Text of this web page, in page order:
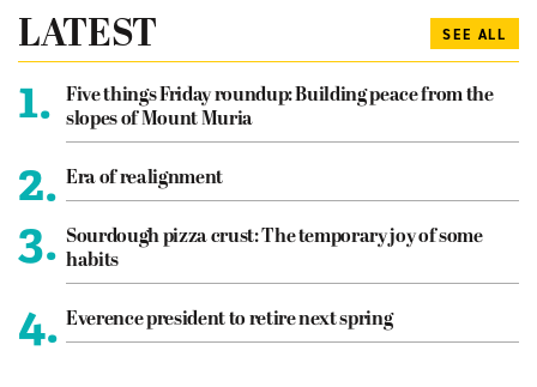
LATEST SEE ALL
1.
Five things Friday roundup: Building peace from the
slopes of Mount Muria
2. Era of realignment
3. Sourdough pizza crust: The temporary joy of some
habits
4. Everence president to retire next spring